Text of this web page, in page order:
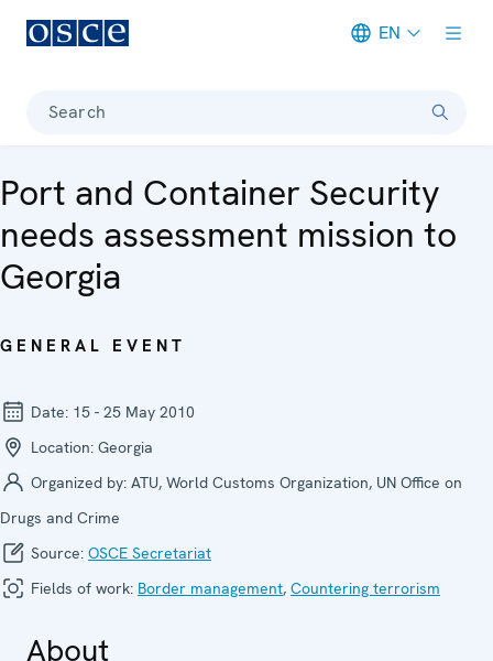
EN
Search
Port and Container Security
needs assessment mission to
Georgia
GENERAL EVENT
Date: 15 - 25 May 2010
Location: Georgia
Organized by: ATU, World Customs Organization, UN Office on
Drugs and Crime
Source: OSCE Secretariat
Fields of work: Border management, Countering terrorism
About